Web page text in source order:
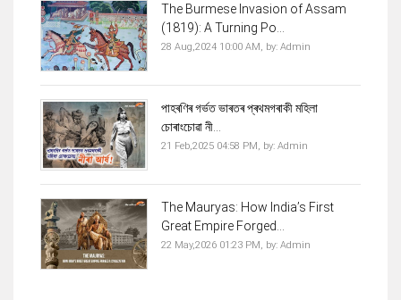
The Burmese Invasion of Assam
(1819): A Turning Po...
28 Aug,2024 10:00 AM, by: Admin
পাহৰণিৰ গৰ্ভত ভাৰতৰ প্ৰথমগৰাকী মহিলা
চোৰাংচোৱা নী...
21 Feb,2025 04:58 PM, by: Admin
The Mauryas: How India’s First
Great Empire Forged...
22 May,2026 01:23 PM, by: Admin